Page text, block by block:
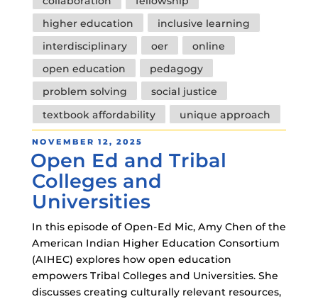
higher education
inclusive learning
interdisciplinary
oer
online
open education
pedagogy
problem solving
social justice
textbook affordability
unique approach
POSTED
ON
NOVEMBER 12, 2025
Open Ed and Tribal
Colleges and
Universities
In this episode of Open-Ed Mic, Amy Chen of the
American Indian Higher Education Consortium
(AIHEC) explores how open education
empowers Tribal Colleges and Universities. She
discusses creating culturally relevant resources,